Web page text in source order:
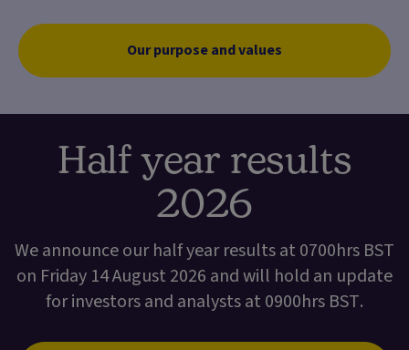
Our purpose and values
Half year results
2026
We announce our half year results at 0700hrs BST
on Friday 14 August 2026 and will hold an update
for investors and analysts at 0900hrs BST.